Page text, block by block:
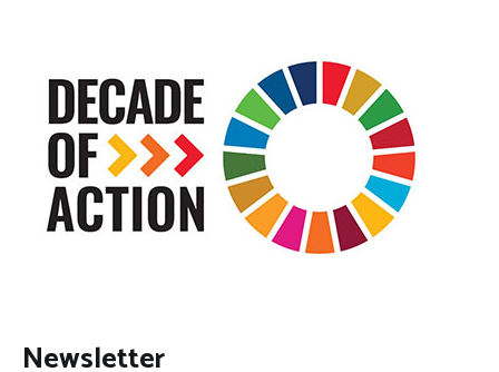
Newsletter